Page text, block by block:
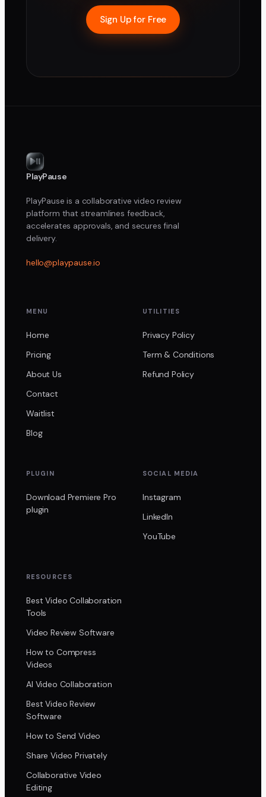
Sign Up for Free
PlayPause
PlayPause is a collaborative video review
platform that streamlines feedback,
accelerates approvals, and secures final
delivery.
hello@playpause.io
MENU
Home
Pricing
About Us
Contact
Waitlist
Blog
UTILITIES
Privacy Policy
Term & Conditions
Refund Policy
PLUGIN
Download Premiere Pro
plugin
SOCIAL MEDIA
Instagram
LinkedIn
YouTube
RESOURCES
Best Video Collaboration
Tools
Video Review Software
How to Compress
Videos
AI Video Collaboration
Best Video Review
Software
How to Send Video
Share Video Privately
Collaborative Video
Editing